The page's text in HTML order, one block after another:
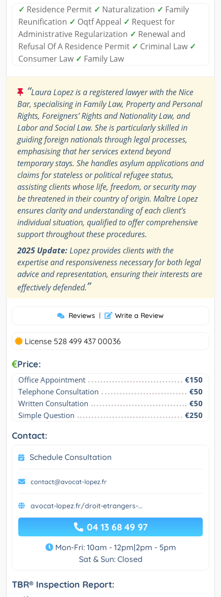
✓ Residence Permit ✓ Naturalization ✓ Family
Reunification ✓ Oqtf Appeal ✓ Request for
Administrative Regularization ✓ Renewal and
Refusal Of A Residence Permit ✓ Criminal Law ✓
Consumer Law ✓ Family Law
“Laura Lopez is a registered lawyer with the Nice
Bar, specialising in Family Law, Property and Personal
Rights, Foreigners’ Rights and Nationality Law, and
Labor and Social Law. She is particularly skilled in
guiding foreign nationals through legal processes,
emphasising that her services extend beyond
temporary stays. She handles asylum applications and
claims for stateless or political refugee status,
assisting clients whose life, freedom, or security may
be threatened in their country of origin. Maître Lopez
ensures clarity and understanding of each client’s
individual situation, qualified to offer comprehensive
support throughout these procedures.
2025 Update:Lopez provides clients with the
expertise and responsiveness necessary for both legal
advice and representation, ensuring their interests are
effectively defended.”
Reviews | Write a Review
License 528 499 437 00036
Price:
Office Appointment
€150
Telephone Consultation
€50
Written Consultation
€50
Simple Question
€250
Contact:
Schedule Consultation
contact@avocat-lopez.fr
avocat-lopez.fr/droit-etrangers-...
04 13 68 49 97
Mon-Fri: 10am - 12pm|2pm - 5pm
Sat & Sun: Closed
TBR® Inspection Report: